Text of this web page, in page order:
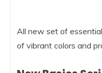
All new set of
of vibrant colors and